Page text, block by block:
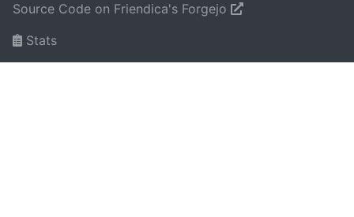
Source Code on Friendica's Forgejo
Stats